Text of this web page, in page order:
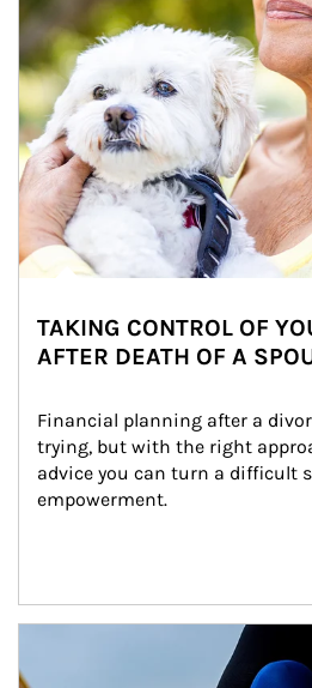
TAKING CONTROL OF
AFTER DEATH OF A
Financial planning after a
trying, but with the right
advice you can turn a difficult
empowerment.